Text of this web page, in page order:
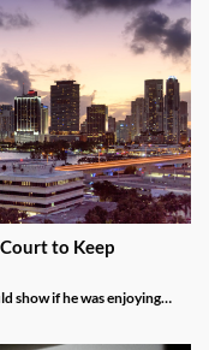
to Keep
show if he was enjoying